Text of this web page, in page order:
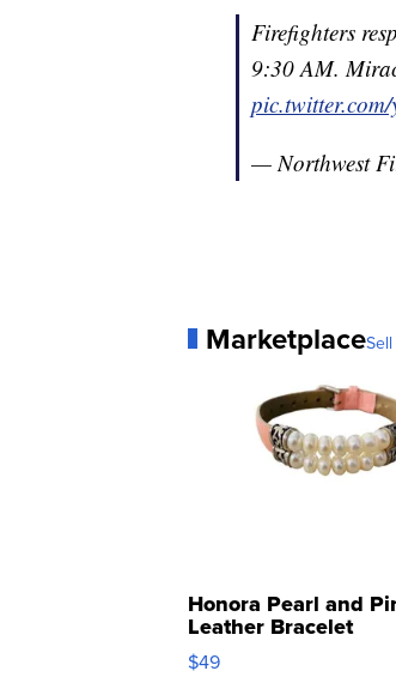
Firefighters
9:30 AM.
pic.twitter.com/
— Northwest
Marketplace
Honora Pearl and
Leather Bracelet
Adjustable Buckle
$49